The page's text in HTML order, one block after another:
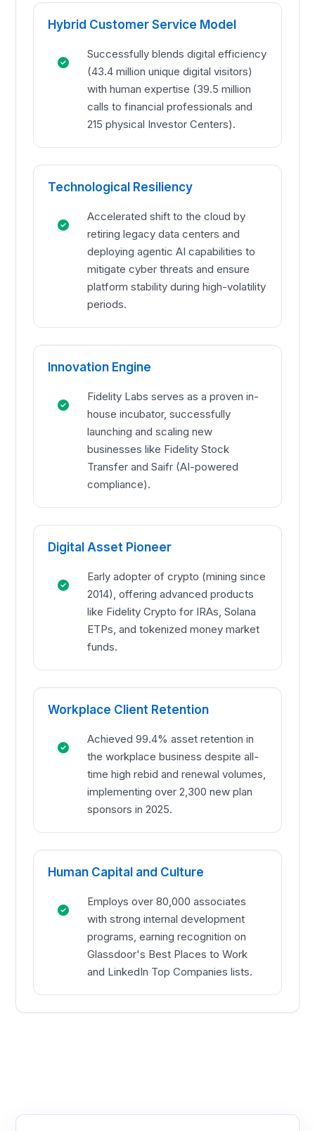
Hybrid Customer Service Model
Successfully blends digital efficiency
(43.4 million unique digital visitors)
with human expertise (39.5 million
calls to financial professionals and
215 physical Investor Centers).
Technological Resiliency
Accelerated shift to the cloud by
retiring legacy data centers and
deploying agentic AI capabilities to
mitigate cyber threats and ensure
platform stability during high-volatility
periods.
Innovation Engine
Fidelity Labs serves as a proven in-
house incubator, successfully
launching and scaling new
businesses like Fidelity Stock
Transfer and Saifr (AI-powered
compliance).
Digital Asset Pioneer
Early adopter of crypto (mining since
2014), offering advanced products
like Fidelity Crypto for IRAs, Solana
ETPs, and tokenized money market
funds.
Workplace Client Retention
Achieved 99.4% asset retention in
the workplace business despite all-
time high rebid and renewal volumes,
implementing over 2,300 new plan
sponsors in 2025.
Human Capital and Culture
Employs over 80,000 associates
with strong internal development
programs, earning recognition on
Glassdoor's Best Places to Work
and LinkedIn Top Companies lists.